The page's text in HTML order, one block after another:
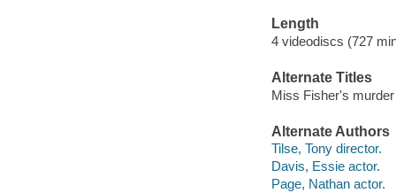
Length
4 videodiscs (727
Alternate Titles
Miss Fisher's
Alternate Authors
Tilse, Tony director.
Davis, Essie actor.
Page, Nathan actor.